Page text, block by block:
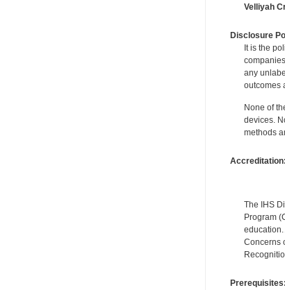
Velliyah
Disclosure
It is the
any
outcomes
None of
devices.
methods
Accreditation:
The IHS
Program
Concerns
Prerequisites: